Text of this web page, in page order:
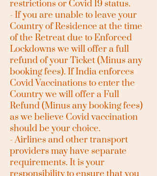
restrictions or Covid 19 status.
- If you are unable to leave your
Country of Residence at the time
of the Retreat due to Enforced
Lockdowns we will offer a full
refund of your Ticket (Minus any
booking fees). If India enforces
Covid Vaccinations to enter the
Country we will offer a Full
Refund (Minus any booking fees)
as we believe Covid vaccination
should be your choice.
- Airlines and other transport
providers may have separate
requirements. It is your